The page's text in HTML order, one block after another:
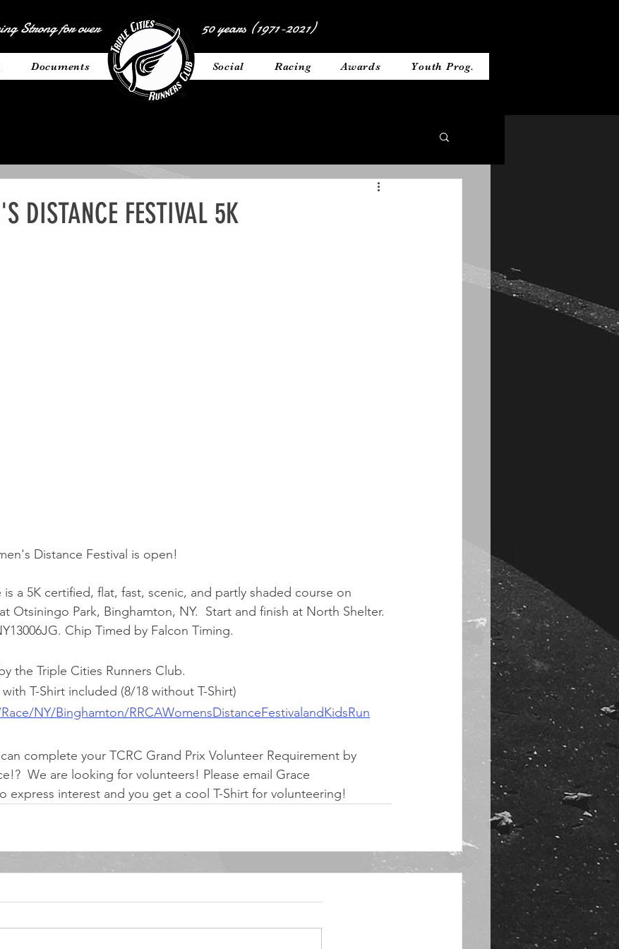
DISTANCE FESTIVAL 5K
Distance Festival is open!
is a 5K certified, flat, fast, scenic, and partly shaded course on
Otsiningo Park, Binghamton, NY.  Start and finish at North Shelter.
Chip Timed by Falcon Timing.
the Triple Cities Runners Club.
with T-Shirt included (8/18 without T-Shirt)
NY/Binghamton/RRCAWomensDistanceFestivalandKidsRun
complete your TCRC Grand Prix Volunteer Requirement by
We are looking for volunteers! Please email Grace
express interest and you get a cool T-Shirt for volunteering!
Strong for over 50 years (1971-2021)
Documents __________ Social Racing Awards Youth Prog.